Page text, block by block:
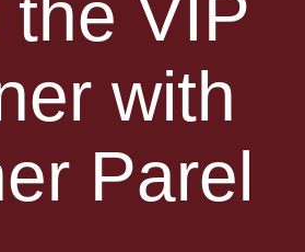
VIP
with
Parel